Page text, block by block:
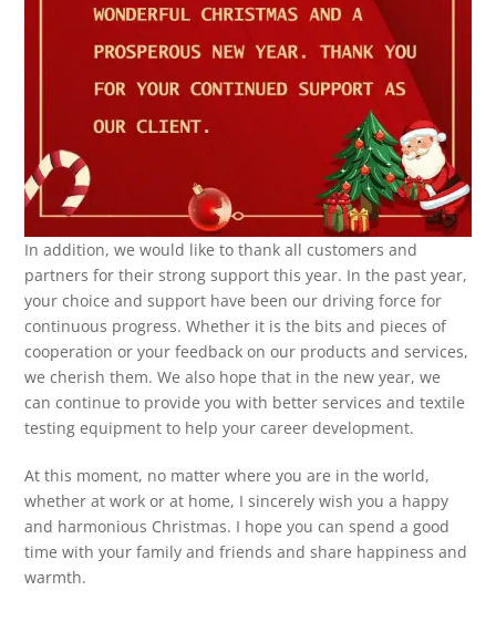
In addition, we would like to thank all customers and
partners for their strong support this year. In the past year,
your choice and support have been our driving force for
continuous progress. Whether it is the bits and pieces of
cooperation or your feedback on our products and services,
we cherish them. We also hope that in the new year, we
can continue to provide you with better services and textile
testing equipment to help your career development.
At this moment, no matter where you are in the world,
whether at work or at home, I sincerely wish you a happy
and harmonious Christmas. I hope you can spend a good
time with your family and friends and share happiness and
warmth.